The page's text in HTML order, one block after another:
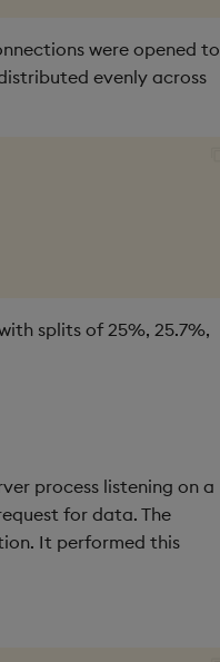
were opened to
evenly across
splits of 25%, 25.7%,
process listening on a
for data. The
It performed this